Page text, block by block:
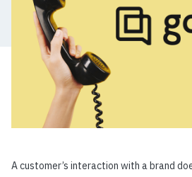
A customer’s interaction with a brand